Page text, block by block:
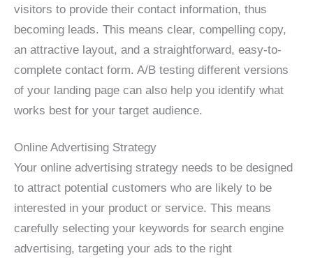
visitors to provide their contact information, thus
becoming leads. This means clear, compelling copy,
an attractive layout, and a straightforward, easy-to-
complete contact form. A/B testing different versions
of your landing page can also help you identify what
works best for your target audience.
Online Advertising Strategy
Your online advertising strategy needs to be designed
to attract potential customers who are likely to be
interested in your product or service. This means
carefully selecting your keywords for search engine
advertising, targeting your ads to the right